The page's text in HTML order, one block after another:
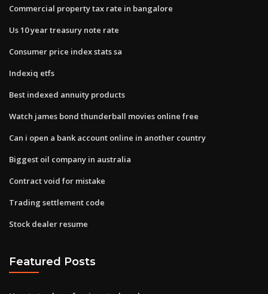
Commercial property tax rate in bangalore
Us 10 year treasury note rate
Consumer price index stats sa
Indexiq etfs
Best indexed annuity products
Watch james bond thunderball movies online free
Can i open a bank account online in another country
Biggest oil company in australia
Contract void for mistake
Trading settlement code
Stock dealer resume
Featured Posts